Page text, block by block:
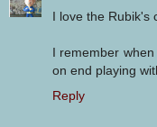
I love the Rubik's
I remember
on end playing
Reply